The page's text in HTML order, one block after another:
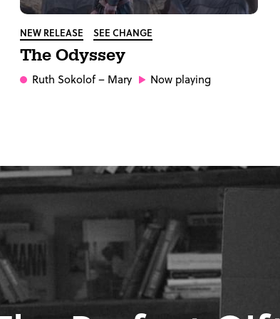
NEW RELEASE SEE CHANGE
The Odyssey
Ruth Sokolof– Mary Now playing